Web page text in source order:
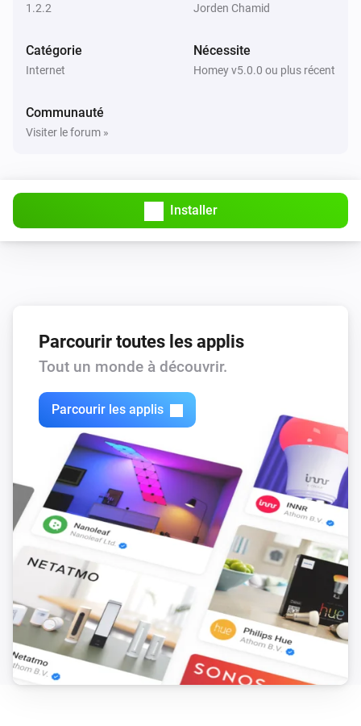
1.2.2 Jorden Chamid
Catégorie
Internet
Nécessite
Homey v5.0.0 ou plus récent
Communauté
Visiter le forum »
Installer
Parcourir toutes les applis
Tout un monde à découvrir.
Parcourir les applis